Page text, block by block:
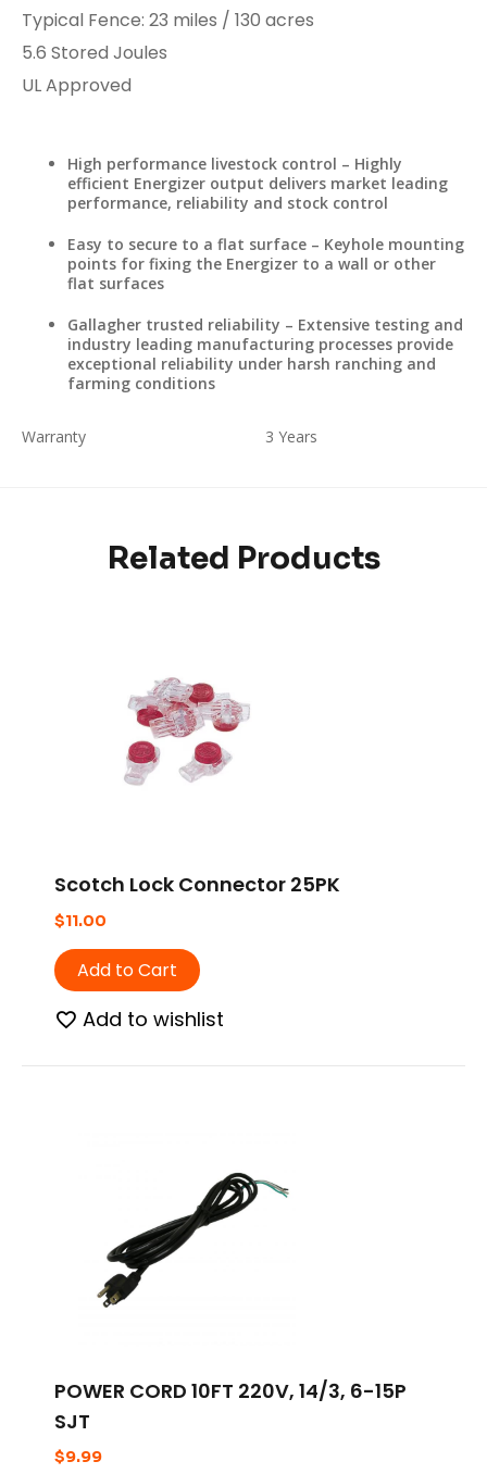
Typical Fence:​ 23 miles​ / 130 acres
​5.6 Stored Joules
UL Approved​​​
High performance livestock control – Highly
efficient Energizer output delivers market leading
performance, reliability and stock control
Easy to secure to a flat surface – Keyhole mounting
points for fixing the Energizer to a wall or other
flat surfaces
Gallagher trusted reliability – Extensive testing and
industry leading manufacturing processes provide
exceptional reliability under harsh ranching and
farming conditions
Warranty 3 Years
Related Products
Scotch Lock Connector 25PK
$11.00
Add to Cart
Add to wishlist
POWER CORD 10FT 220V, 14/3, 6-15P
SJT
$9.99